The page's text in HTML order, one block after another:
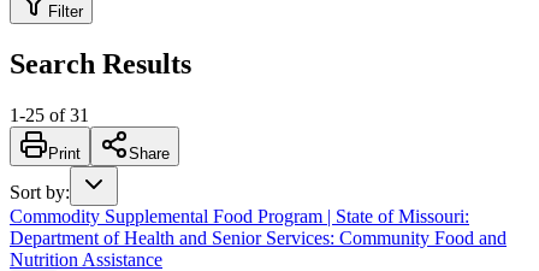
Filter
Search Results
1-25 of 31
Print Share
Sort by:
Commodity Supplemental Food Program | State of Missouri:
Department of Health and Senior Services: Community Food and
Nutrition Assistance